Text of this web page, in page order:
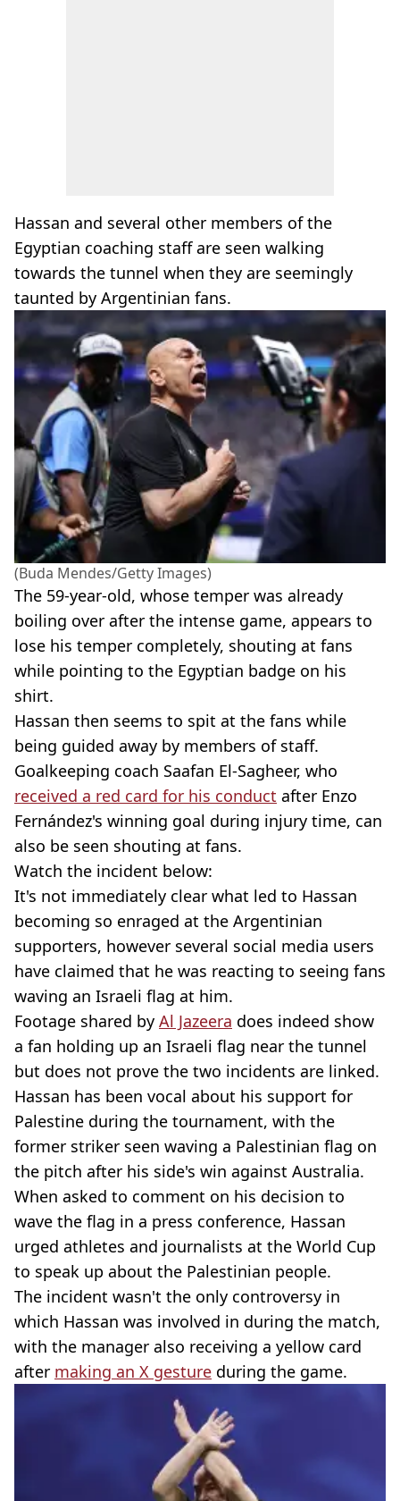
Hassan and several other members of the
Egyptian coaching staff are seen walking
towards the tunnel when they are seemingly
taunted by Argentinian fans.
(Buda Mendes/Getty Images)
The 59-year-old, whose temper was already
boiling over after the intense game, appears to
lose his temper completely, shouting at fans
while pointing to the Egyptian badge on his
shirt.
Hassan then seems to spit at the fans while
being guided away by members of staff.
Goalkeeping coach Saafan El-Sagheer, who
received a red card for his conduct after Enzo
Fernández's winning goal during injury time, can
also be seen shouting at fans.
Watch the incident below:
It's not immediately clear what led to Hassan
becoming so enraged at the Argentinian
supporters, however several social media users
have claimed that he was reacting to seeing fans
waving an Israeli flag at him.
Footage shared by Al Jazeera does indeed show
a fan holding up an Israeli flag near the tunnel
but does not prove the two incidents are linked.
Hassan has been vocal about his support for
Palestine during the tournament, with the
former striker seen waving a Palestinian flag on
the pitch after his side's win against Australia.
When asked to comment on his decision to
wave the flag in a press conference, Hassan
urged athletes and journalists at the World Cup
to speak up about the Palestinian people.
The incident wasn't the only controversy in
which Hassan was involved in during the match,
with the manager also receiving a yellow card
after making an X gesture during the game.